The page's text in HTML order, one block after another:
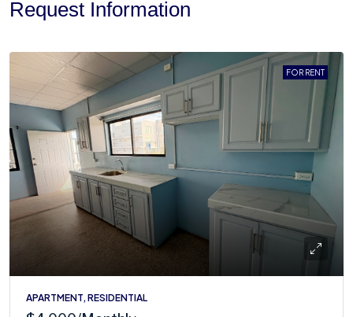
Request Information
FOR RENT
APARTMENT, RESIDENTIAL